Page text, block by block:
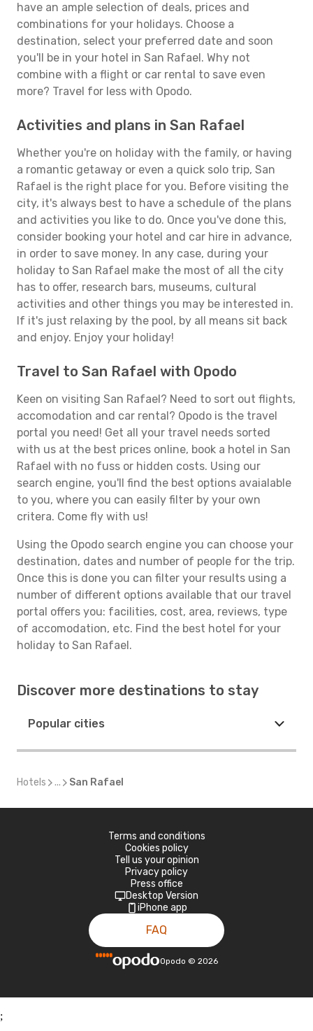
have an ample selection of deals, prices and
combinations for your holidays. Choose a
destination, select your preferred date and soon
you'll be in your hotel in San Rafael. Why not
combine with a flight or car rental to save even
more? Travel for less with Opodo.
Activities and plans in San Rafael
Whether you're on holiday with the family, or having
a romantic getaway or even a quick solo trip, San
Rafael is the right place for you. Before visiting the
city, it's always best to have a schedule of the plans
and activities you like to do. Once you've done this,
consider booking your hotel and car hire in advance,
in order to save money. In any case, during your
holiday to San Rafael make the most of all the city
has to offer, research bars, museums, cultural
activities and other things you may be interested in.
If it's just relaxing by the pool, by all means sit back
and enjoy. Enjoy your holiday!
Travel to San Rafael with Opodo
Keen on visiting San Rafael? Need to sort out flights,
accomodation and car rental? Opodo is the travel
portal you need! Get all your travel needs sorted
with us at the best prices online, book a hotel in San
Rafael with no fuss or hidden costs. Using our
search engine, you'll find the best options avaialable
to you, where you can easily filter by your own
critera. Come fly with us!
Using the Opodo search engine you can choose your
destination, dates and number of people for the trip.
Once this is done you can filter your results using a
number of different options available that our travel
portal offers you: facilities, cost, area, reviews, type
of accomodation, etc. Find the best hotel for your
holiday to San Rafael.
Discover more destinations to stay
Popular cities
Hotels ... San Rafael
Terms and conditions
Cookies policy
Tell us your opinion
Privacy policy
Press office
Desktop Version
iPhone app
FAQ
Opodo © 2026
;